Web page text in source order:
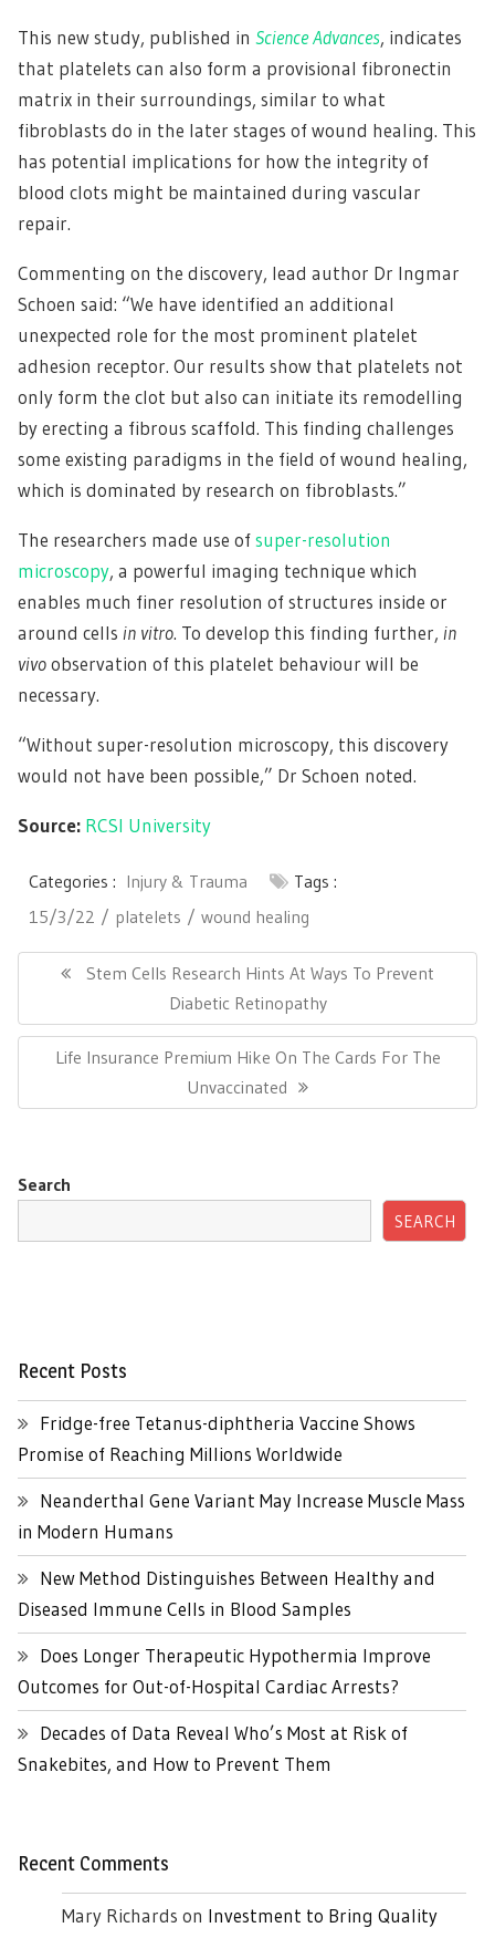
This new study, published in Science Advances, indicates
that platelets can also form a provisional fibronectin
matrix in their surroundings, similar to what
fibroblasts do in the later stages of wound healing. This
has potential implications for how the integrity of
blood clots might be maintained during vascular
repair.
Commenting on the discovery, lead author Dr Ingmar
Schoen said: “We have identified an additional
unexpected role for the most prominent platelet
adhesion receptor. Our results show that platelets not
only form the clot but also can initiate its remodelling
by erecting a fibrous scaffold. This finding challenges
some existing paradigms in the field of wound healing,
which is dominated by research on fibroblasts.”
The researchers made use ofsuper-resolution
microscopy, a powerful imaging technique which
enables much finer resolution of structures inside or
around cells in vitro. To develop this finding further, in
vivoobservation of this platelet behaviour will be
necessary.
“Without super-resolution microscopy, this discovery
would not have been possible,” Dr Schoen noted.
Source: RCSI University
Categories : Injury & Trauma
Tags :
15/3/22
platelets wound healing
navigationPrevious
Stem Cells Research Hints At Ways To Prevent
Diabetic Retinopathy
Next
Life Insurance Premium Hike On The Cards For The
Unvaccinated
Search
SEARCH
Recent Posts
Fridge-free Tetanus-diphtheria Vaccine Shows
Promise of Reaching Millions Worldwide
Neanderthal Gene Variant May Increase Muscle Mass
in Modern Humans
New Method Distinguishes Between Healthy and
Diseased Immune Cells in Blood Samples
Does Longer Therapeutic Hypothermia Improve
Outcomes for Out-of-Hospital Cardiac Arrests?
Decades of Data Reveal Who’s Most at Risk of
Snakebites, and How to Prevent Them
Recent Comments
Mary Richards on Investment to Bring Quality